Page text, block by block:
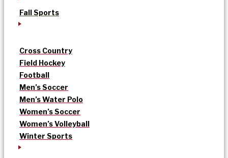
Fall Sports
Cross Country
Field Hockey
Football
Men’s Soccer
Men’s Water Polo
Women’s Soccer
Women’s Volleyball
Winter Sports